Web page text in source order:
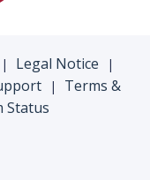
| Legal Notice |
|
Terms &
Status